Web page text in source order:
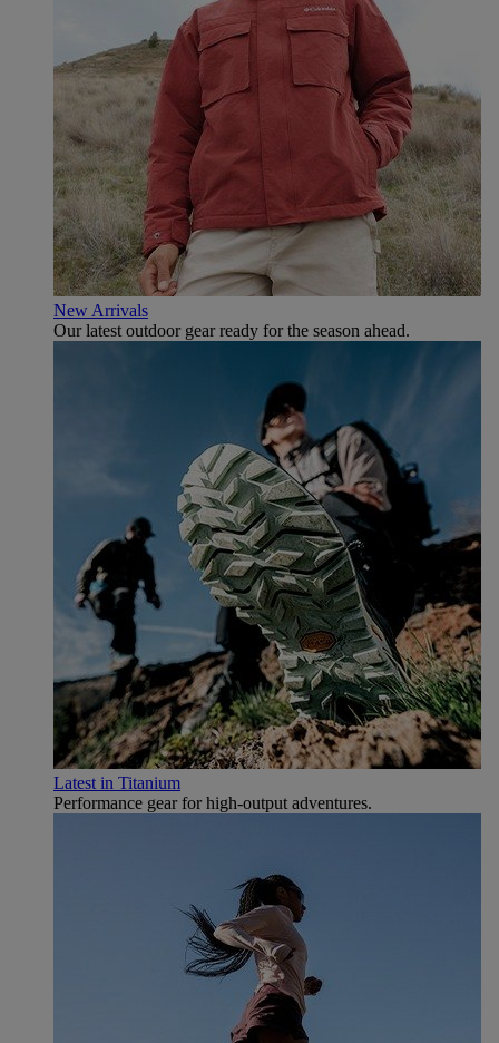
New Arrivals
Our latest outdoor gear ready for the season ahead.
Latest in Titanium
Performance gear for high‑output adventures.